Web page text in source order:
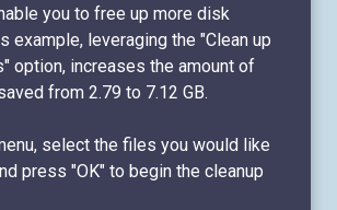
you to free up more disk
example, leveraging the "Clean up
option, increases the amount of
from 2.79 to 7.12 GB.
select the files you would like
press "OK" to begin the cleanup